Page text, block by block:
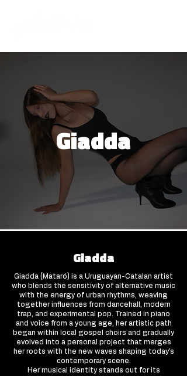
Giadda
Giadda
Giadda (Mataró) is a Uruguayan-Catalan artist
who blends the sensitivity of alternative music
with the energy of urban rhythms, weaving
together influences from dancehall, modern
trap, and experimental pop. Trained in piano
and voice from a young age, her artistic path
began within local gospel choirs and gradually
evolved into a personal project that merges
her roots with the new waves shaping today’s
contemporary scene.
Her musical identity stands out for its